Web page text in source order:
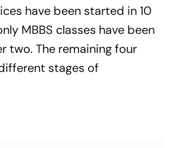
have been started in 10
MBBS classes have been
two. The remaining four
stages of